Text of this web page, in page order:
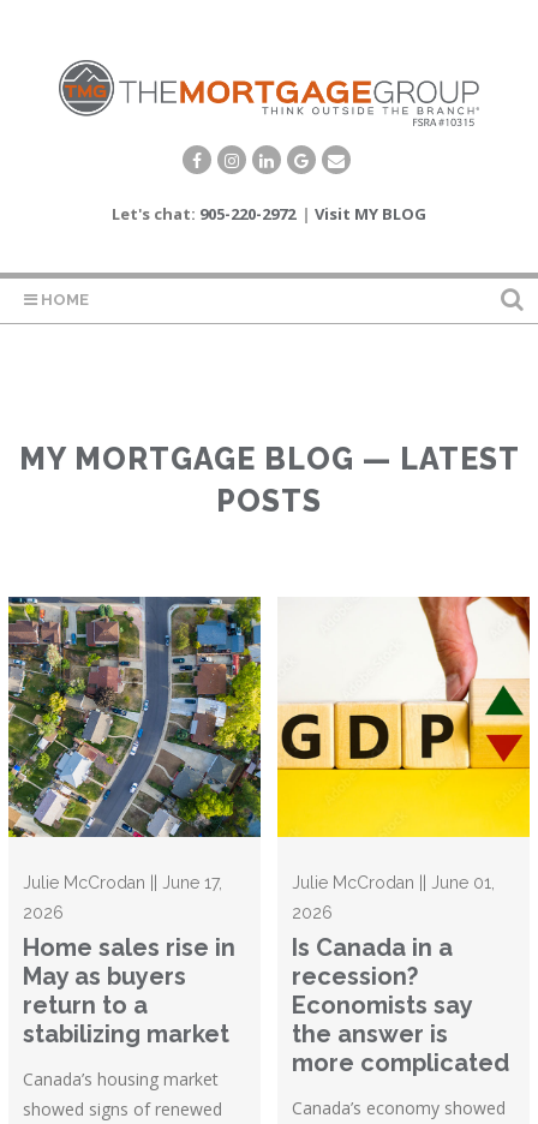
Let's chat: 905-220-2972 | Visit MY BLOG
HOME
MY MORTGAGE BLOG — LATEST
POSTS
Julie McCrodan || June 17,
2026
Home sales rise in
May as buyers
return to a
stabilizing market
Canada’s housing market
showed signs of renewed
Julie McCrodan || June 01,
2026
Is Canada in a
recession?
Economists say
the answer is
more complicated
Canada’s economy showed